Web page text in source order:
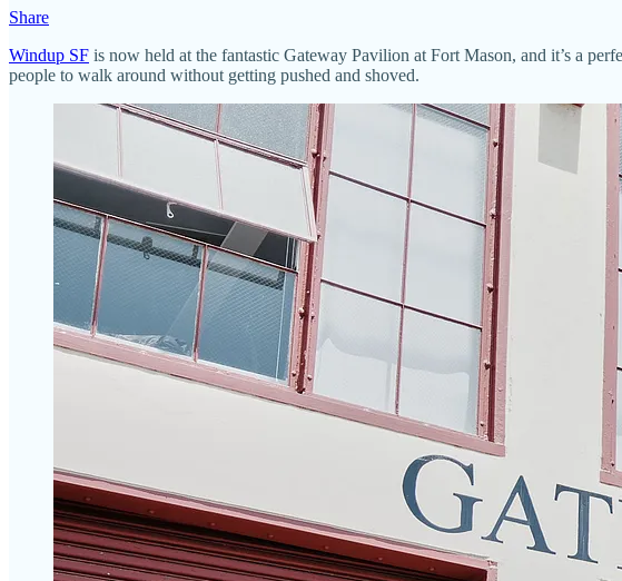
Share
Windup SF is now held at the fantastic Gateway Pavilion at Fort Mason, and it’s a
people to walk around without getting pushed and shoved.